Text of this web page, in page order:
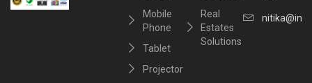
Mobile
Phone
Tablet
Projector
Real
Estates
Solutions